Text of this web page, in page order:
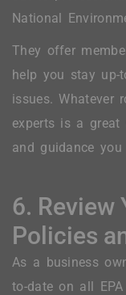
National
They offer
help you stay up-
issues. Whatever
experts is a
and guidance you
6. Review
Policies
As a business
to-date on all